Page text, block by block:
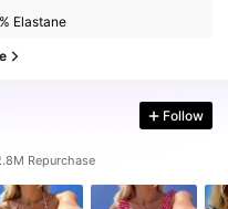
Elastane
Follow
Repurchase